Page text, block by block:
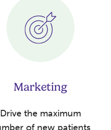
Marketing
Drive the maximum
of new patients